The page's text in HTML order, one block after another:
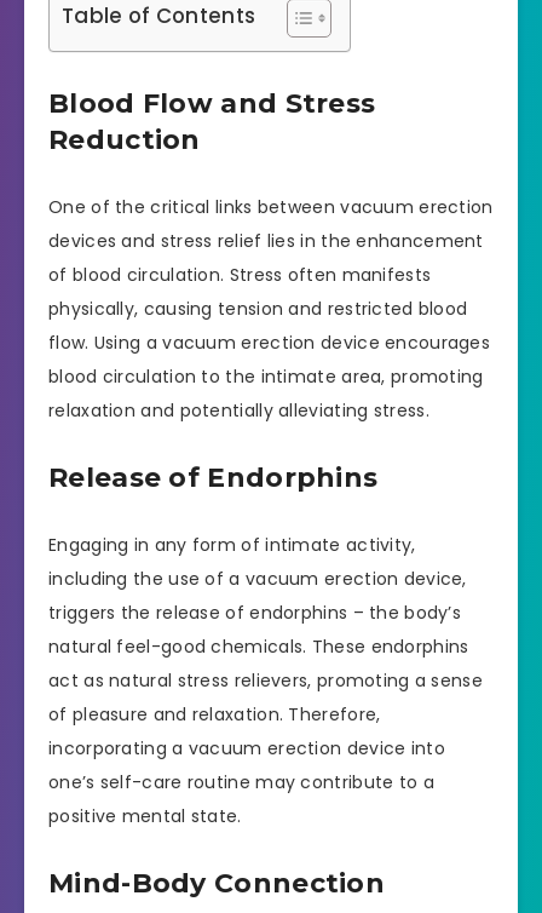
Table of Contents
Blood Flow and Stress
Reduction
One of the critical links between vacuum erection
devices and stress relief lies in the enhancement
of blood circulation. Stress often manifests
physically, causing tension and restricted blood
flow. Using a vacuum erection device encourages
blood circulation to the intimate area, promoting
relaxation and potentially alleviating stress.
Release of Endorphins
Engaging in any form of intimate activity,
including the use of a vacuum erection device,
triggers the release of endorphins – the body’s
natural feel-good chemicals. These endorphins
act as natural stress relievers, promoting a sense
of pleasure and relaxation. Therefore,
incorporating a vacuum erection device into
one’s self-care routine may contribute to a
positive mental state.
Mind-Body Connection